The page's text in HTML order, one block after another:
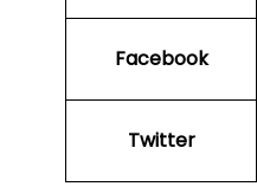
Facebook
Twitter